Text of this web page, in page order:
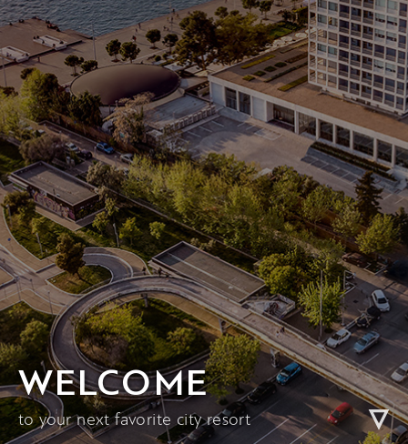
WELCOME
to your next favorite city resort